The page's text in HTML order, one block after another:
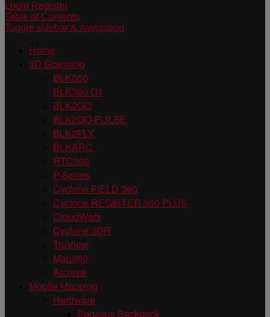
Login Register
Table of Contents
Toggle sidebar & navigation
Home
3D Scanning
BLK360
BLK360 G1
BLK2GO
BLK2GO PULSE
BLK2FLY
BLKARC
RTC360
P-Series
Cyclone FIELD 360
Cyclone REGISTER 360 PLUS
CloudWorx
Cyclone 3DR
TruView
Map360
Archive
Mobile Mapping
Hardware
Pegasus Backpack